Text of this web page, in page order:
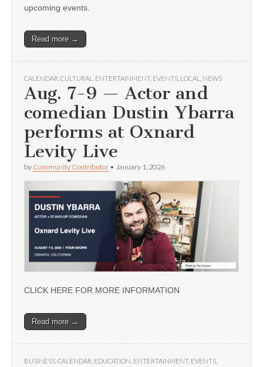
upcoming events.
Read more →
CALENDAR CULTURAL ENTERTAINMENT, EVENTS LOCAL NEWS
Aug. 7-9 — Actor and
comedian Dustin Ybarra
performs at Oxnard
Levity Live
by Community Contributor • January 1, 2026
CLICK HERE FOR MORE INFORMATION
Read more →
BUSINESS CALENDAR EDUCATION ENTERTAINMENT, EVENTS